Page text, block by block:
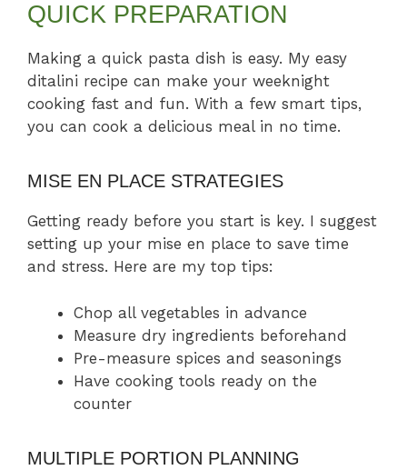
QUICK PREPARATION
Making a quick pasta dish is easy. My easy
ditalini recipe can make your weeknight
cooking fast and fun. With a few smart tips,
you can cook a delicious meal in no time.
MISE EN PLACE STRATEGIES
Getting ready before you start is key. I suggest
setting up your mise en place to save time
and stress. Here are my top tips:
Chop all vegetables in advance
Measure dry ingredients beforehand
Pre-measure spices and seasonings
Have cooking tools ready on the
counter
MULTIPLE PORTION PLANNING